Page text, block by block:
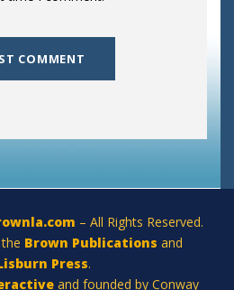
– All Rights Reserved.
Brown Publications and
Press.
and founded by Conway